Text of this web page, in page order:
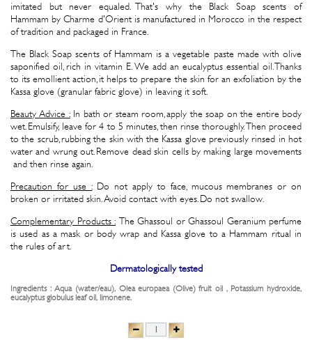
imitated but never equaled. That's why the Black Soap scents of
Hammam by Charme d'Orient is manufactured in Morocco in the respect
of tradition and packaged in France.
The Black Soap scents of Hammam is a vegetable paste made with olive
saponified oil, rich in vitamin E. We add an eucalyptus essential oil. Thanks
to its emollient action, it helps to prepare the skin for an exfoliation by the
Kassa glove (granular fabric glove) in leaving it soft.
Beauty Advice :In bath or steam room, apply the soap on the entire body
wet. Emulsify, leave for 4 to 5 minutes, then rinse thoroughly. Then proceed
to the scrub, rubbing the skin with the Kassa glove previously rinsed in hot
water and wrung out. Remove dead skin cells by making large movements
and then rinse again.
Precaution for use :Do not apply to face, mucous membranes or on
broken or irritated skin. Avoid contact with eyes. Do not swallow.
Complementary Products : The Ghassoul or Ghassoul Geranium perfume
is used as a mask or body wrap and Kassa glove to a Hammam ritual in
the rules of art.
Dermatologically tested
Ingredients : Aqua (water/eau), Olea europaea (Olive) fruit oil , Potassium hydroxide,
eucalyptus globulus leaf oil, limonene.